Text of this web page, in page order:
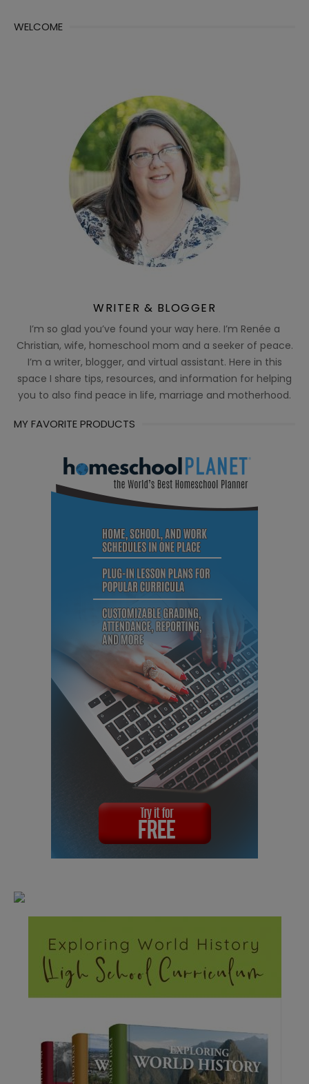
WELCOME
WRITER & BLOGGER
I’m so glad you’ve found your way here. I’m Renée a
Christian, wife, homeschool mom and a seeker of peace.
I’m a writer, blogger, and virtual assistant. Here in this
space I share tips, resources, and information for helping
you to also find peace in life, marriage and motherhood.
MY FAVORITE PRODUCTS